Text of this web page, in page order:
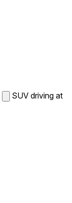
SUV driving at